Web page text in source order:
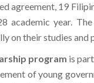
agreement, 19
academic year.
on their studies and
program is
of young